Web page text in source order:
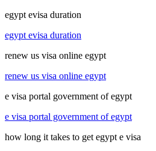
egypt evisa duration
egypt evisa duration
renew us visa online egypt
renew us visa online egypt
e visa portal government of egypt
e visa portal government of egypt
how long it takes to get egypt e visa